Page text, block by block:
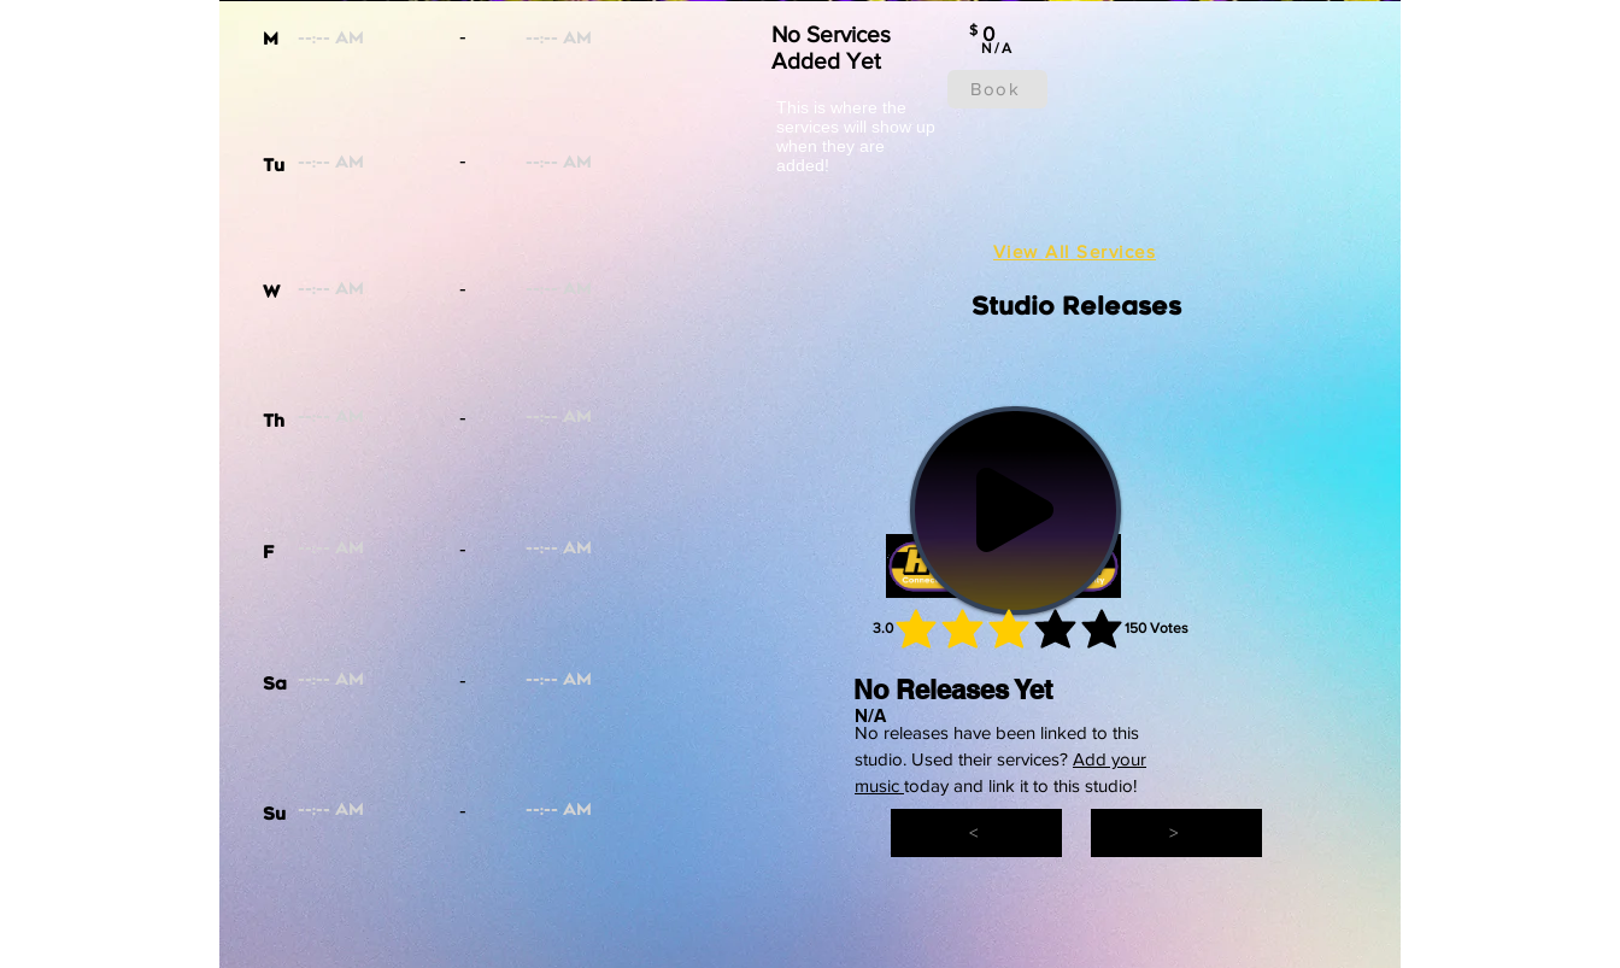
No Services
Added Yet
0
$
N/A
Book
This is where the
services will show up
when they are
added!
< >
View All Services
No Releases Yet
N/A
No releases have been linked to this
studio. Used their services? Add your
music today and link it to this studio!
3.0 150 Votes
average rating is 3 out of 5, based on 150 votes, Votes
Studio Releases
M
Tu
W
Th
F
Sa
Su
-
-
-
-
-
-
-